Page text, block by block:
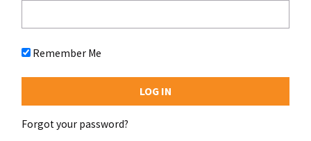
Remember Me
Forgot your password?